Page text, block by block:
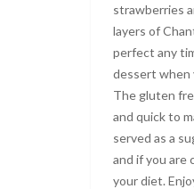
strawberries
layers of
perfect any
dessert when
The gluten
and quick to
served as a
and if you are
your diet.